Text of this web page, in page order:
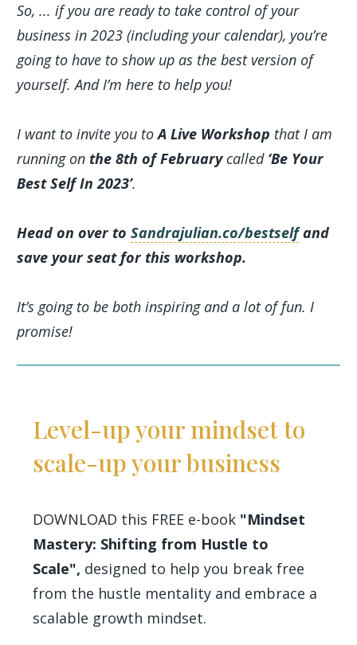
So, ... if you are ready to take control of your
business in 2023 (including your calendar), you’re
going to have to show up as the best version of
yourself. And I’m here to help you!
I want to invite you toA Live Workshop that I am
running on the 8th of Februarycalled‘Be Your
Best Self In 2023’.
Head on over to Sandrajulian.co/bestselfand
save your seat for this workshop.
It’s going to be both inspiring and a lot of fun. I
promise!
Level-up your mindset to
scale-up your business
DOWNLOAD this FREE e-book "Mindset
Mastery: Shifting from Hustle to
Scale", designed to help you break free
from the hustle mentality and embrace a
scalable growth mindset.